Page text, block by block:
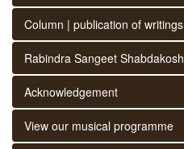
Column | publication of writings
Rabindra Sangeet Shabdakosh
Acknowledgement
View our musical programme